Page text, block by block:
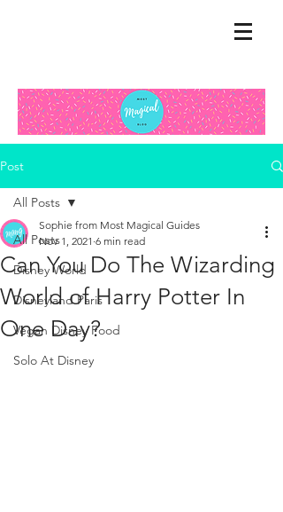
Post
All Posts
Disney World
Disneyland Paris
Vegan Disney Food
Solo At Disney
All Posts
Can You Do The Wizarding
World of Harry Potter In
One Day?
Sophie from Most Magical Guides
Nov 1, 2021 6 min read